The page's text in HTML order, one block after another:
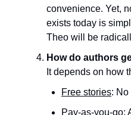
convenience. Yet,
exists today is
Theo will be
How do authors
It depends on how
Free stories: No
Pay-as-you-go: